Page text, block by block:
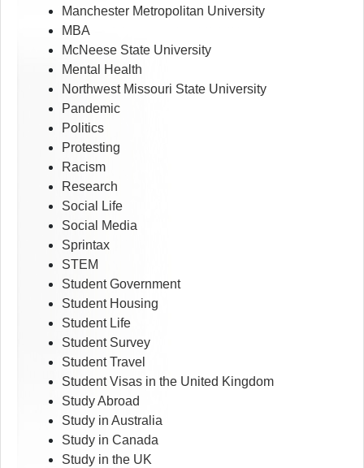
Manchester Metropolitan University
MBA
McNeese State University
Mental Health
Northwest Missouri State University
Pandemic
Politics
Protesting
Racism
Research
Social Life
Social Media
Sprintax
STEM
Student Government
Student Housing
Student Life
Student Survey
Student Travel
Student Visas in the United Kingdom
Study Abroad
Study in Australia
Study in Canada
Study in the UK